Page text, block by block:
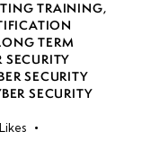
TRAINING,
TERM
SECURITY
SECURITY
Likes